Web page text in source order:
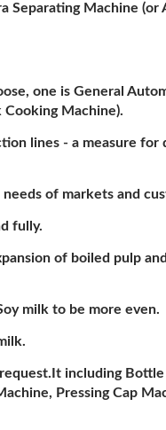
Separating Machine (or
one is General
Cooking Machine).
lines - a measure for
of markets and
fully.
of boiled pulp
milk to be more even.
including
Pressing Cap